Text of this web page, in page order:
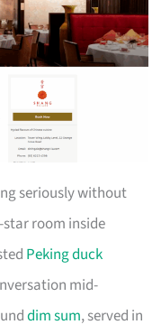
seriously without
room inside
Peking duck
mid-
dim sum, served in